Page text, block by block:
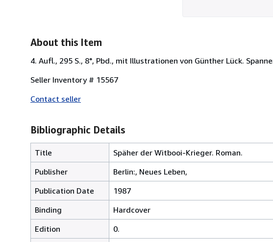
About this Item
4. Aufl., 295 S., 8°, Pbd., mit Illustrationen von Günther Lück.
Seller Inventory # 15567
Contact seller
Bibliographic Details
Title
Späher der Witbooi-Krieger. Roman.
Publisher
Berlin:, Neues Leben,
Publication Date
1987
Binding
Hardcover
Edition
0.